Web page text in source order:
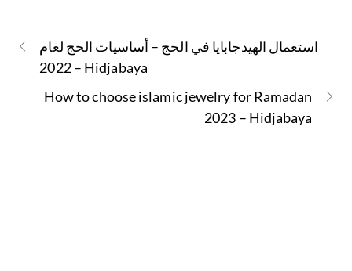
استعمال الهيدجابايا في الحج – أساسيات الحج لعام
2022 – Hidjabaya
How to choose islamic jewelry for Ramadan
2023 – Hidjabaya